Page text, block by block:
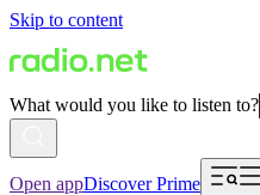
Skip to content
What would you like to listen to?
Open appDiscover Prime